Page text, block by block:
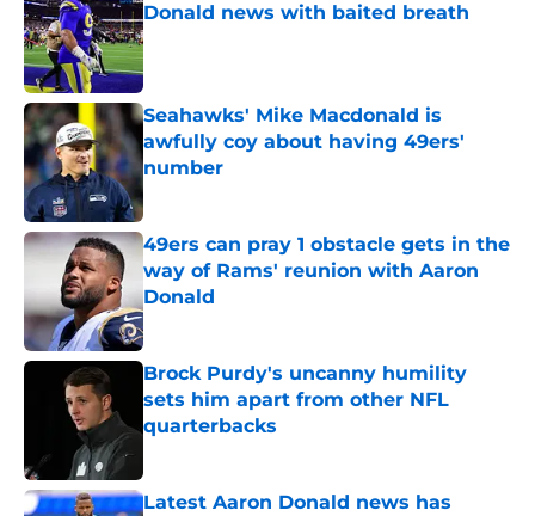
Donald news with baited breath
Published by on Invalid Date
Seahawks' Mike Macdonald is
awfully coy about having 49ers'
number
Published by on Invalid Date
49ers can pray 1 obstacle gets in the
way of Rams' reunion with Aaron
Donald
Published by on Invalid Date
Brock Purdy's uncanny humility
sets him apart from other NFL
quarterbacks
Latest Aaron Donald news has